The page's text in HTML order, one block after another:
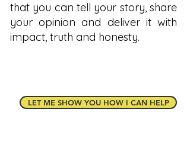
that you can tell your story, share
your opinion and deliver it with
impact, truth and honesty.
LET ME SHOW YOU HOW I CAN HELP